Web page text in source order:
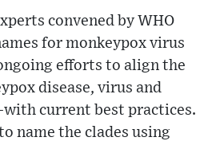
convened by WHO
for monkeypox virus
efforts to align the
disease, virus and
current best practices.
name the clades using